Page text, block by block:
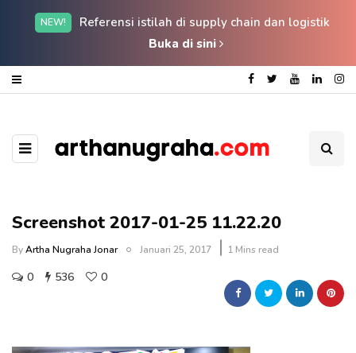
NEW!
Referensi istilah di supply chain dan logistik
Buka di sini
Screenshot 2017-01-25 11.22.20
ByArtha Nugraha Jonar Januari 25, 2017 1 Mins read
0 536 0